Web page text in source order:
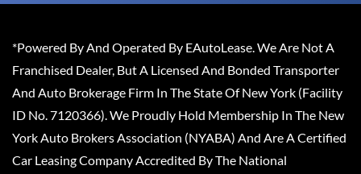
*Powered By And Operated By EAutoLease. We Are Not A
Franchised Dealer, But A Licensed And Bonded Transporter
And Auto Brokerage Firm In The State Of New York (Facility
ID No. 7120366). We Proudly Hold Membership In The New
York Auto Brokers Association (NYABA) And Are A Certified
Car Leasing Company Accredited By The National